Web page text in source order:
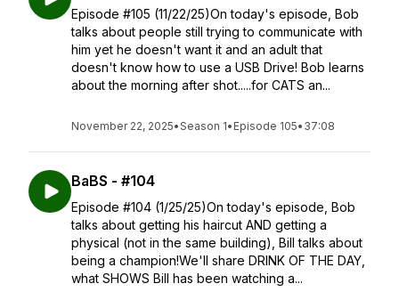
Episode #105 (11/22/25)On today's episode, Bob
talks about people still trying to communicate with
him yet he doesn't want it and an adult that
doesn't know how to use a USB Drive! Bob learns
about the morning after shot.....for CATS an...
November 22, 2025•Season 1• Episode 105• 37:08
BaBS - #104
Episode #104 (1/25/25)On today's episode, Bob
talks about getting his haircut AND getting a
physical (not in the same building), Bill talks about
being a champion!We'll share DRINK OF THE DAY,
what SHOWS Bill has been watching a...